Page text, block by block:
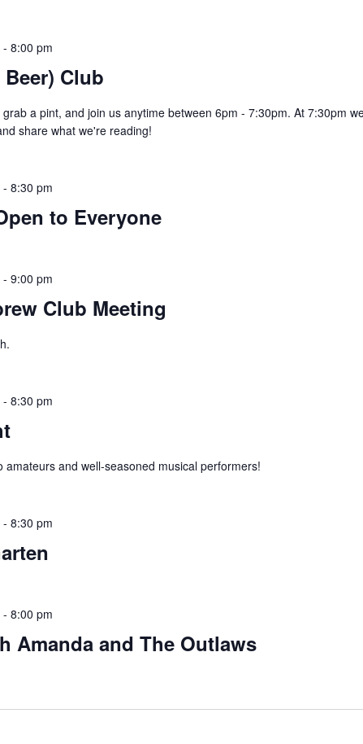
Club
- 8:00 pm
a pint, and join us anytime between 6pm - 7:30pm. At 7:30pm
share what we're reading!
to Everyone
- 8:30 pm
Club Meeting
- 9:00 pm
- 8:30 pm
amateurs and well-seasoned musical performers!
- 8:30 pm
Amanda and The Outlaws
- 8:00 pm